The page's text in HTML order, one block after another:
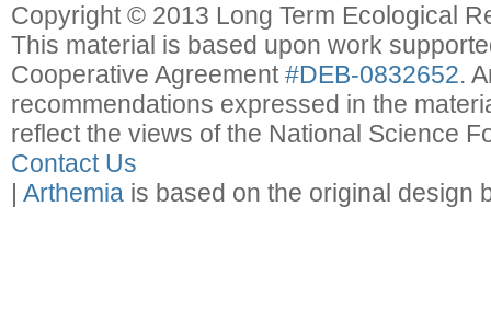
Copyright © 2013 Long Term Ecological
This material is based upon work
Cooperative Agreement#DEB-0832652.
recommendations expressed in the
reflect the views of the National Science
Contact Us
| Arthemia is based on the original design